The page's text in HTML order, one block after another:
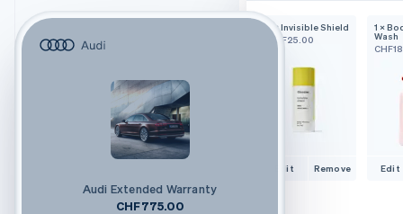
1 × Invisible Shield
CHF25.00
Edit Remove
1 ×
Wash
Edit
Audi Extended Warranty
CHF775.00